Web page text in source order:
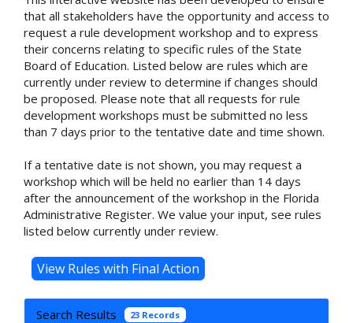
that all stakeholders have the opportunity and access to
request a rule development workshop and to express
their concerns relating to specific rules of the State
Board of Education. Listed below are rules which are
currently under review to determine if changes should
be proposed. Please note that all requests for rule
development workshops must be submitted no less
than 7 days prior to the tentative date and time shown.
If a tentative date is not shown, you may request a
workshop which will be held no earlier than 14 days
after the announcement of the workshop in the Florida
Administrative Register. We value your input, see rules
listed below currently under review.
Search Results 23 Records